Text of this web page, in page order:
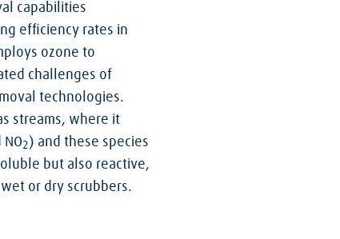
capabilities
efficiency rates in
ozone to
challenges of
technologies.
streams, where it
2 ) and these species
but also reactive,
or dry scrubbers.